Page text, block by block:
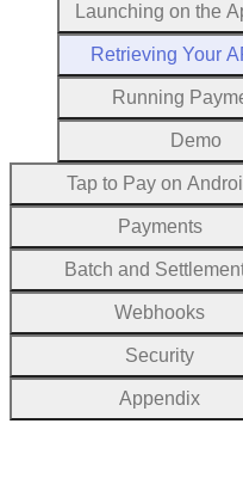
Launching on the
Retrieving Your
Running
Demo
Tap to Pay on
Payments
Batch and
Webhooks
Security
Appendix